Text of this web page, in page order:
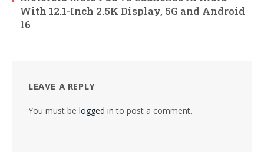
With 12.1-Inch 2.5K Display, 5G and Android
16
LEAVE A REPLY
You must be logged in to post a comment.